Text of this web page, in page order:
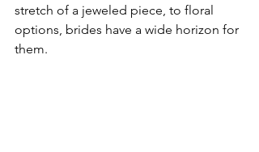
stretch of a jeweled piece, to floral
options, brides have a wide horizon for
them.